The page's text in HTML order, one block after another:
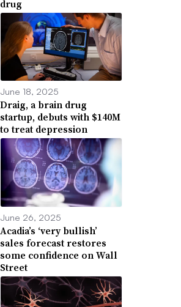
drug
June 18, 2025
Draig, a brain drug
startup, debuts with $140M
to treat depression
June 26, 2025
Acadia’s ‘very bullish’
sales forecast restores
some confidence on Wall
Street